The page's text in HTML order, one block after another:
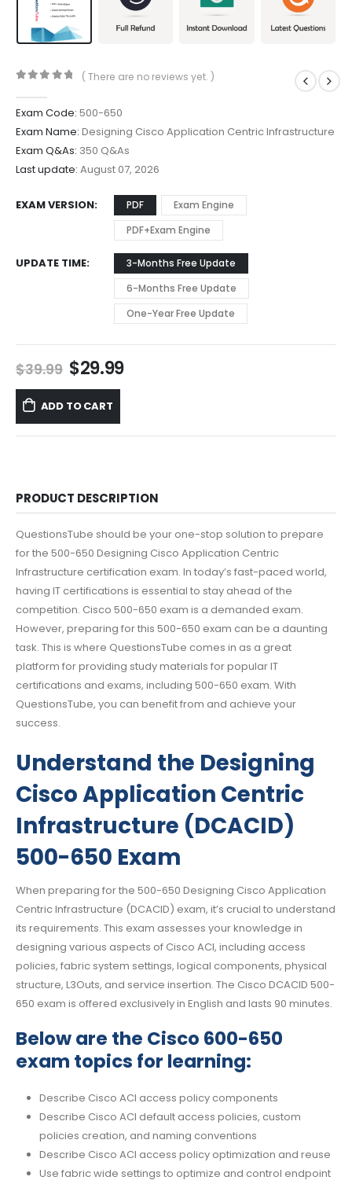
( There are no reviews yet. )
Exam Code: 500-650
Exam Name: Designing Cisco Application Centric Infrastructure
Exam Q&As: 350 Q&As
Last update: August 07, 2026
EXAM VERSION PDF
Exam Engine
PDF+Exam Engine
UPDATE TIME
3-Months Free Update
6-Months Free Update
One-Year Free Update
$39.99 Original
price
was:
$39.99.
$29.99Current
ADD TO CART
PRODUCT DESCRIPTION
QuestionsTube should be your one-stop solution to prepare
for the 500-650 Designing Cisco Application Centric
Infrastructure certification exam. In today’s fast-paced world,
having IT certifications is essential to stay ahead of the
competition. Cisco 500-650 exam is a demanded exam.
However, preparing for this 500-650 exam can be a daunting
task. This is where QuestionsTube comes in as a great
platform for providing study materials for popular IT
certifications and exams, including 500-650 exam. With
QuestionsTube, you can benefit from and achieve your
success.
Understand the Designing
Cisco Application Centric
Infrastructure (DCACID)
500-650 Exam
When preparing for the 500-650 Designing Cisco Application
Centric Infrastructure (DCACID) exam, it’s crucial to understand
its requirements. This exam assesses your knowledge in
designing various aspects of Cisco ACI, including access
policies, fabric system settings, logical components, physical
structure, L3Outs, and service insertion. The Cisco DCACID 500-
650 exam is offered exclusively in English and lasts 90 minutes.
Below are the Cisco 600-650
exam topics for learning:
Describe Cisco ACI access policy components
Describe Cisco ACI default access policies, custom
policies creation, and naming conventions
Describe Cisco ACI access policy optimization and reuse
Use fabric wide settings to optimize and control endpoint